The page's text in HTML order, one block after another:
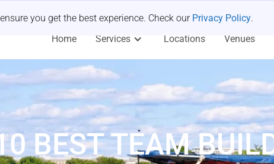
you get the best experience. Check our Privacy Policy.
Home Services Locations Venues
BEST TEAM